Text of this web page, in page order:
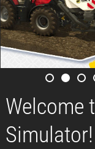
Welcome
Simulator!